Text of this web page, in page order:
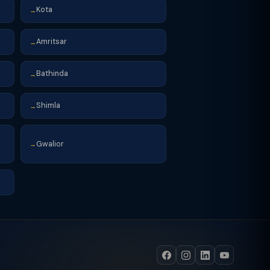
→ Kota
→Amritsar
→ Bathinda
→ Shimla
→ Gwalior